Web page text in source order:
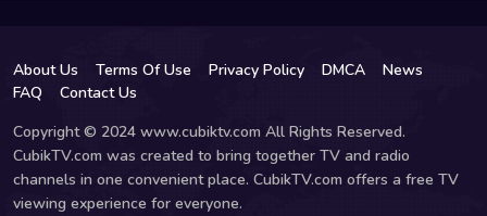
About Us Terms Of Use Privacy Policy DMCA
News
FAQ
Contact Us
Copyright © 2024 www.cubiktv.com All Rights Reserved.
CubikTV.com was created to bring together TV and radio
channels in one convenient place. CubikTV.com offers a free TV
viewing experience for everyone.